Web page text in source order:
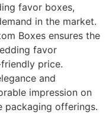
favor boxes,
in the market.
Boxes ensures the
favor
price.
and
impression on
packaging offerings.